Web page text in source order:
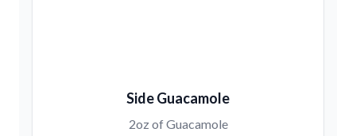
Side Guacamole
2oz of Guacamole